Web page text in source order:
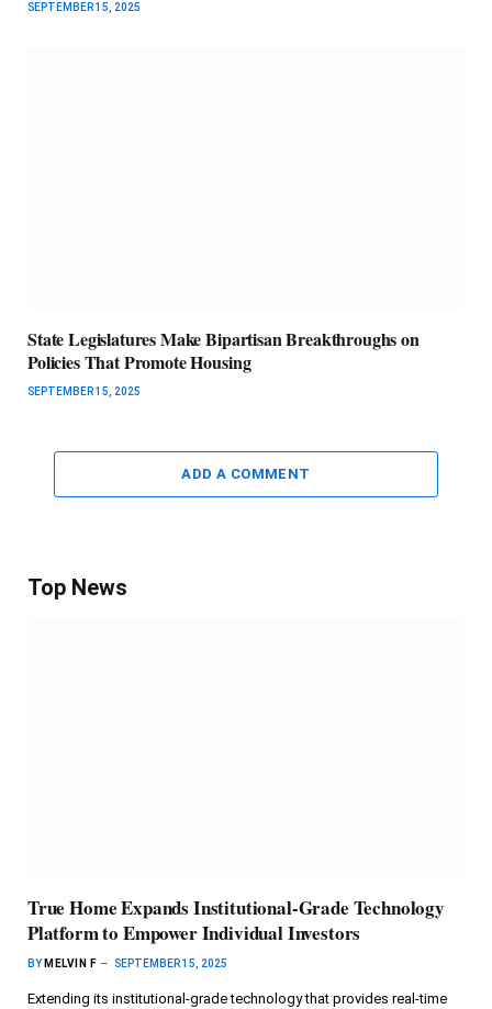
SEPTEMBER 15, 2025
State Legislatures Make Bipartisan Breakthroughs on
Policies That Promote Housing
SEPTEMBER 15, 2025
ADD A COMMENT
Top News
True Home Expands Institutional-Grade Technology
Platform to Empower Individual Investors
BY MELVIN F SEPTEMBER 15, 2025
Extending its institutional-grade technology that provides real-time